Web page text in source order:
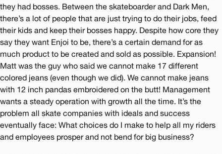
they had bosses. Between the skateboarder and Dark Men,
there’s a lot of people that are just trying to do their jobs, feed
their kids and keep their bosses happy. Despite how core they
say they want Enjoi to be, there’s a certain demand for as
much product to be created and sold as possible. Expansion!
Matt was the guy who said we cannot make 17 different
colored jeans (even though we did). We cannot make jeans
with 12 inch pandas embroidered on the butt! Management
wants a steady operation with growth all the time. It’s the
problem all skate companies with ideals and success
eventually face: What choices do I make to help all my riders
and employees prosper and not bend for big business?